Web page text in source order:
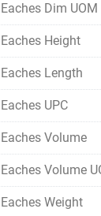
Eaches Dim UOM
Eaches Height
Eaches Length
Eaches UPC
Eaches Volume
Eaches Volume
Eaches Weight